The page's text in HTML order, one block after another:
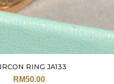
RING JA133
RM50.00